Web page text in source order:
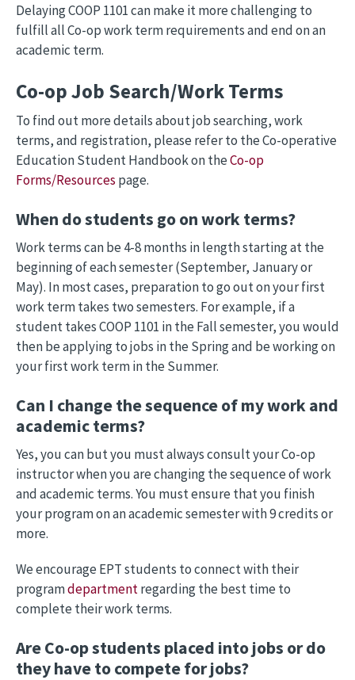
Delaying COOP 1101 can make it more challenging to
fulfill all Co-op work term requirements and end on an
academic term.
Co-op Job Search/Work Terms
To find out more details about job searching, work
terms, and registration, please refer to the Co-operative
Education Student Handbook on theCo-op
Forms/Resources page.
When do students go on work terms?
Work terms can be 4-8 months in length starting at the
beginning of each semester (September, January or
May). In most cases, preparation to go out on your first
work term takes two semesters. For example, if a
student takes COOP 1101 in the Fall semester, you would
then be applying to jobs in the Spring and be working on
your first work term in the Summer.
Can I change the sequence of my work and
academic terms?
Yes, you can but you must always consult your Co-op
instructor when you are changing the sequence of work
and academic terms. You must ensure that you finish
your program on an academic semester with 9 credits or
more.
We encourage EPT students to connect with their
programdepartmentregarding the best time to
complete their work terms.
Are Co-op students placed into jobs or do
they have to compete for jobs?